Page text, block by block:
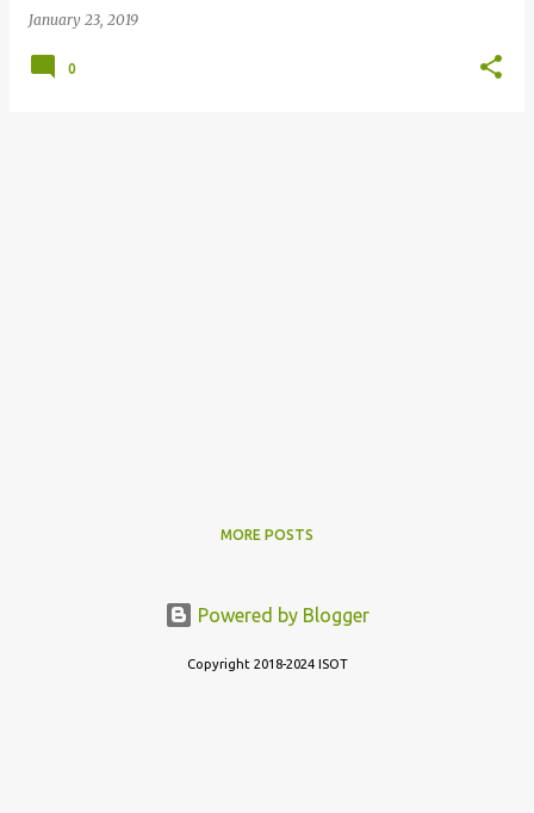
January 23, 2019
0
MORE POSTS
Powered by Blogger
Copyright 2018-2024 ISOT